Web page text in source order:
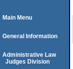
Main Menu
General Information
Administrative Law
Judges Division